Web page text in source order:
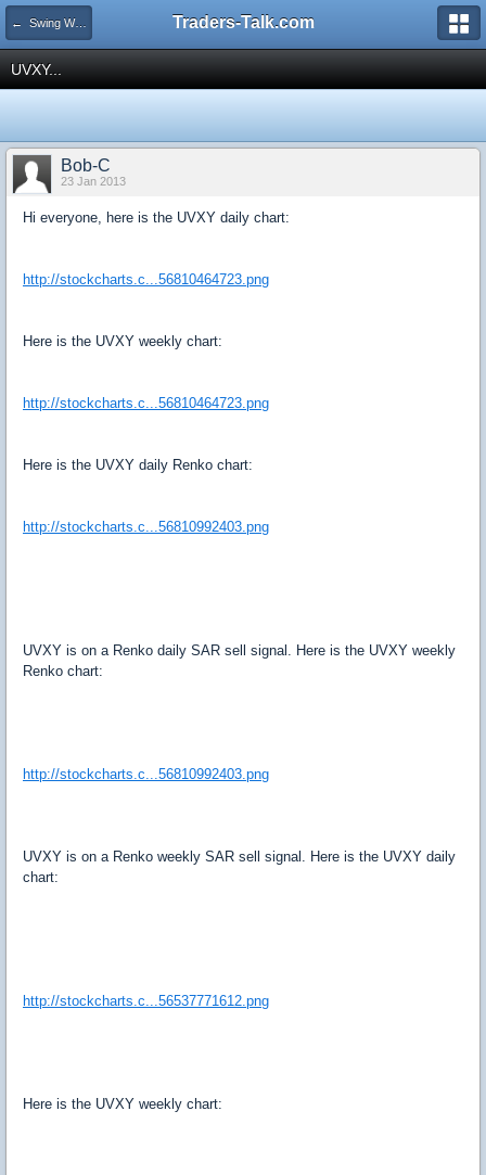
← Swing Waves! Traders-Talk.com
UVXY...
Bob-C
23 Jan 2013
Hi everyone, here is the UVXY daily chart:
http://stockcharts.c...56810464723.png
Here is the UVXY weekly chart:
http://stockcharts.c...56810464723.png
Here is the UVXY daily Renko chart:
http://stockcharts.c...56810992403.png
UVXY is on a Renko daily SAR sell signal. Here is the UVXY weekly
Renko chart:
http://stockcharts.c...56810992403.png
UVXY is on a Renko weekly SAR sell signal. Here is the UVXY daily
chart:
http://stockcharts.c...56537771612.png
Here is the UVXY weekly chart: